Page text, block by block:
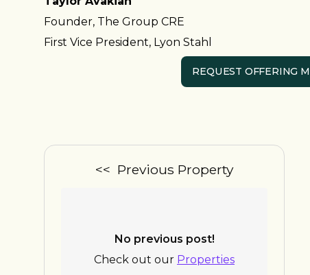
Founder, The Group CRE
First Vice President, Lyon Stahl
REQUEST OFFERING
<< Previous Property
No previous post!
Check out our Properties